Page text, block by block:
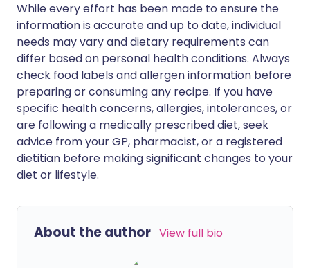
While every effort has been made to ensure the
information is accurate and up to date, individual
needs may vary and dietary requirements can
differ based on personal health conditions. Always
check food labels and allergen information before
preparing or consuming any recipe. If you have
specific health concerns, allergies, intolerances, or
are following a medically prescribed diet, seek
advice from your GP, pharmacist, or a registered
dietitian before making significant changes to your
diet or lifestyle.
About the author View full bio